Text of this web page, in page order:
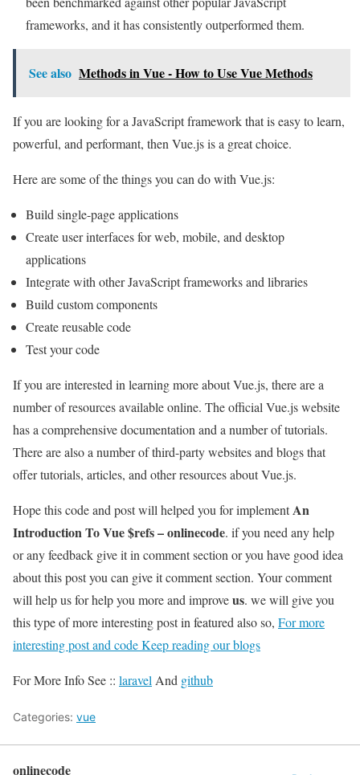
frameworks, and it has consistently outperformed them.
See also Methods in Vue - How to Use Vue Methods
If you are looking for a JavaScript framework that is easy to learn,
powerful, and performant, then Vue.js is a great choice.
Here are some of the things you can do with Vue.js:
Build single-page applications
Create user interfaces for web, mobile, and desktop
applications
Integrate with other JavaScript frameworks and libraries
Build custom components
Create reusable code
Test your code
If you are interested in learning more about Vue.js, there are a
number of resources available online. The official Vue.js website
has a comprehensive documentation and a number of tutorials.
There are also a number of third-party websites and blogs that
offer tutorials, articles, and other resources about Vue.js.
Hope this code and post will helped you for implementAn
Introduction To Vue $refs – onlinecode. if you need any help
or any feedback give it in comment section or you have good idea
about this post you can give it comment section. Your comment
will help us for help you more and improveus. we will give you
this type of more interesting post in featured also so, For more
interesting post and code Keep reading our blogs
For More Info See :: laravel And github
Categories: vue
onlinecode